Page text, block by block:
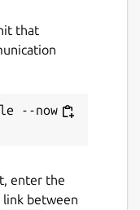
that
--now
enter the
link between